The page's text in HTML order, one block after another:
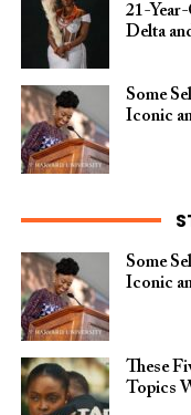
21-
Delta
Some
Iconic
Some
Iconic
These
Topics